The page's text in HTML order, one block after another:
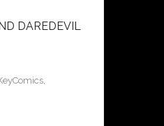
DAREDEVIL
,